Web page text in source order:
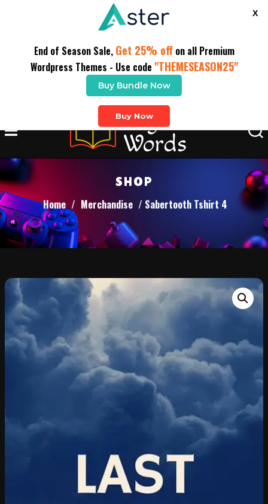
X
End of Season Sale, Get 25% offon all Premium
Wordpress Themes - Use code "THEMESEASON25"
Buy Bundle Now
Buy Now
SHOP
Home / Merchandise / Sabertooth Tshirt 4